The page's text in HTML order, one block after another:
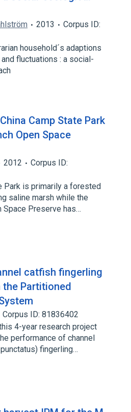
2013
Corpus ID:
household´s adaptions
fluctuations : a social-
Camp State Park
Open Space
2012
Corpus ID:
Park is primarily a forested
saline marsh while the
Space Preserve has…
catfish fingerling
Partitioned
Corpus ID: 81836402
4-year research project
performance of channel
fingerling…